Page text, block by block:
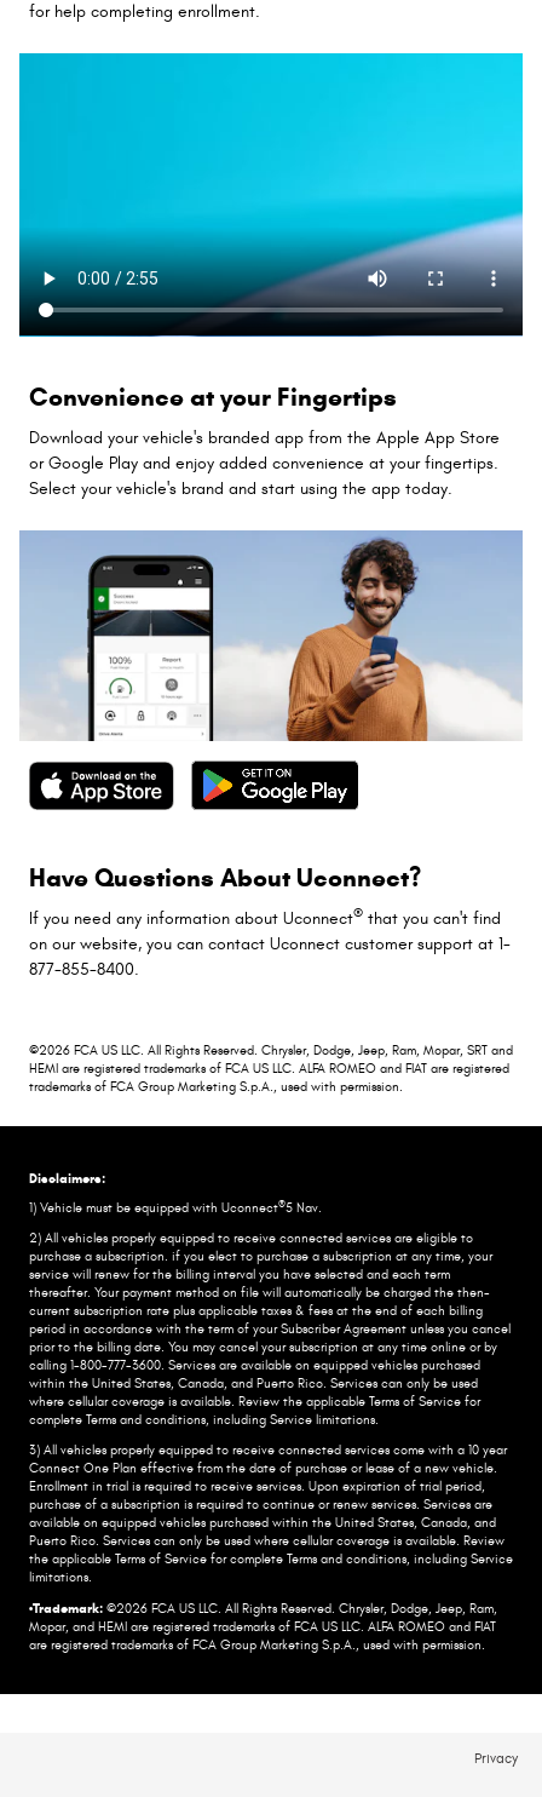
for help completing enrollment.
Convenience at your Fingertips
Download your vehicle's branded app from the Apple App Store
or Google Play and enjoy added convenience at your fingertips.
Select your vehicle's brand and start using the app today.
Have Questions About Uconnect?
If you need any information about Uconnect® that you can't find
on our website, you can contact Uconnect customer support at 1-
877-855-8400.
©2026 FCA US LLC. All Rights Reserved. Chrysler, Dodge, Jeep, Ram, Mopar, SRT and
HEMI are registered trademarks of FCA US LLC. ALFA ROMEO and FIAT are registered
trademarks of FCA Group Marketing S.p.A., used with permission.
Disclaimers:
1) Vehicle must be equipped with Uconnect®5 Nav.
2) All vehicles properly equipped to receive connected services are eligible to
purchase a subscription. if you elect to purchase a subscription at any time, your
service will renew for the billing interval you have selected and each term
thereafter. Your payment method on file will automatically be charged the then-
current subscription rate plus applicable taxes & fees at the end of each billing
period in accordance with the term of your Subscriber Agreement unless you cancel
prior to the billing date. You may cancel your subscription at any time online or by
calling 1-800-777-3600. Services are available on equipped vehicles purchased
within the United States, Canada, and Puerto Rico.​ Services can only be used
where cellular coverage is available. Review the applicable Terms of Service for
complete​ Terms and conditions, including Service limitations.​
3) All vehicles properly equipped to receive connected services come with a 10 year
Connect One Plan effective from the date of purchase or lease of a new vehicle.
Enrollment in trial is required to​ receive services. Upon expiration of trial period,
purchase of a subscription is required to continue or renew​ services. Services are
available on equipped vehicles purchased within the United States, Canada, and
Puerto Rico.​ Services can only be used where cellular coverage is available. Review
the applicable Terms of Service for complete​ Terms and conditions, including Service
limitations.​
•Trademark: ©2026 FCA US LLC. All Rights Reserved. Chrysler, Dodge, Jeep, Ram,
Mopar, and HEMI are registered trademarks of FCA US LLC. ALFA ROMEO and FIAT
are registered trademarks of FCA Group Marketing S.p.A., used with permission.
Privacy